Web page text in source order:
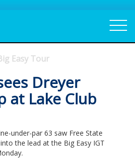
Easy Tour
Dreyer
at Lake Club
under-par 63 saw Free State
the lead at the Big Easy IGT